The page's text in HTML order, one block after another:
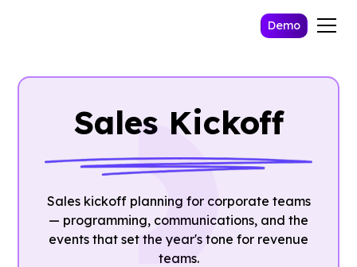
Demo
Sales Kickoff
Sales kickoff planning for corporate teams
— programming, communications, and the
events that set the year's tone for revenue
teams.